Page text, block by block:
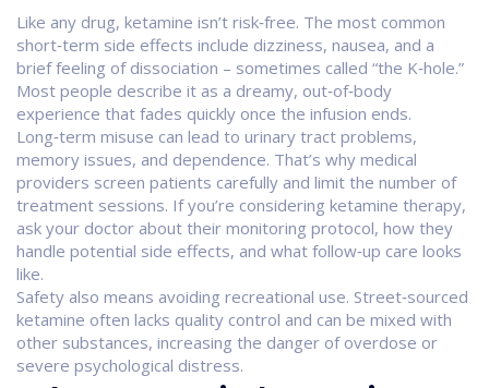
Like any drug, ketamine isn’t risk‑free. The most common
short‑term side effects include dizziness, nausea, and a
brief feeling of dissociation – sometimes called “the K‑hole.”
Most people describe it as a dreamy, out‑of‑body
experience that fades quickly once the infusion ends.
Long‑term misuse can lead to urinary tract problems,
memory issues, and dependence. That’s why medical
providers screen patients carefully and limit the number of
treatment sessions. If you’re considering ketamine therapy,
ask your doctor about their monitoring protocol, how they
handle potential side effects, and what follow‑up care looks
like.
Safety also means avoiding recreational use. Street‑sourced
ketamine often lacks quality control and can be mixed with
other substances, increasing the danger of overdose or
severe psychological distress.